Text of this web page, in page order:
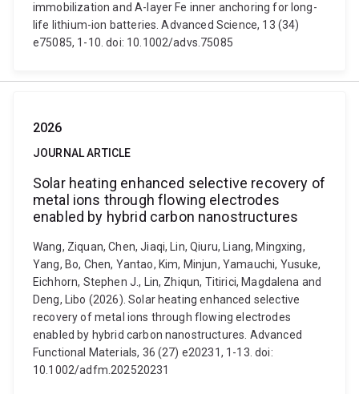
immobilization and A-layer Fe inner anchoring for long-
life lithium-ion batteries. Advanced Science, 13 (34)
e75085, 1-10. doi: 10.1002/advs.75085
2026
JOURNAL ARTICLE
Solar heating enhanced selective recovery of
metal ions through flowing electrodes
enabled by hybrid carbon nanostructures
Wang, Ziquan, Chen, Jiaqi, Lin, Qiuru, Liang, Mingxing,
Yang, Bo, Chen, Yantao, Kim, Minjun, Yamauchi, Yusuke,
Eichhorn, Stephen J., Lin, Zhiqun, Titirici, Magdalena and
Deng, Libo (2026). Solar heating enhanced selective
recovery of metal ions through flowing electrodes
enabled by hybrid carbon nanostructures. Advanced
Functional Materials, 36 (27) e20231, 1-13. doi:
10.1002/adfm.202520231